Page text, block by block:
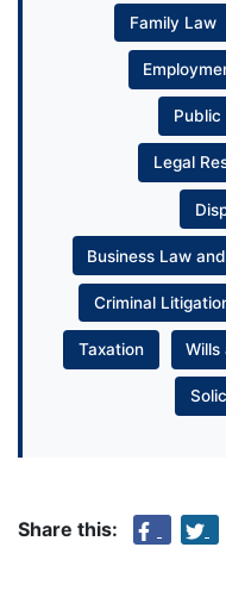
Family Law
Public
Legal
Business Law
Criminal
Taxation
Share this: